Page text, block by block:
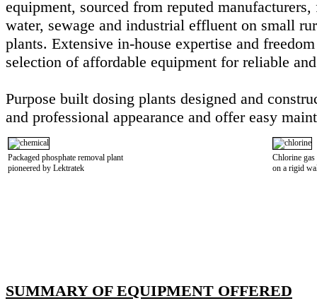
equipment, sourced from reputed
water, sewage and industrial effluent on small
plants. Extensive in-house expertise and
selection of affordable equipment for reliable
Purpose built dosing plants designed and
and professional appearance and offer easy
Packaged phosphate removal plant
pioneered by Lektratek
Chlorine
on a rigid
SUMMARY OF EQUIPMENT OFFERED